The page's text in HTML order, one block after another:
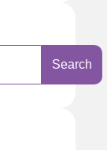
Search